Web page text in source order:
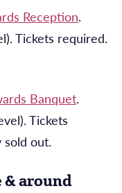
Reception.
Tickets required.
Banquet.
Tickets
out.
around